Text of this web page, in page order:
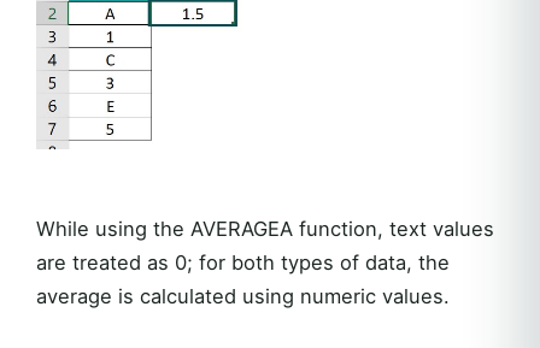
While using the AVERAGEA function, text values
are treated as 0; for both types of data, the
average is calculated using numeric values.